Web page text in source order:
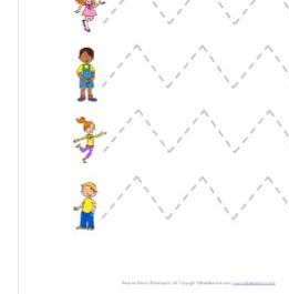
Winter Worksheets
Holiday Worksheets
4th of July Worksheets
Christmas Worksheets
Earth Day Worksheets
Easter Worksheets
Father's Day Worksheets
Groundhog Day Worksheets
Halloween Worksheets
Memorial Day Worksheets